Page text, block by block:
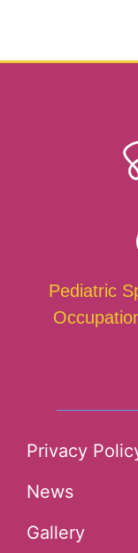
Pediatric
Privacy
News
Gallery